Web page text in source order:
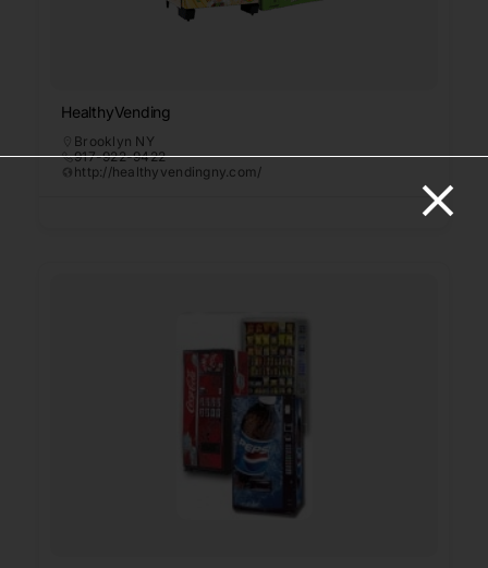
HealthyVending
Brooklyn NY
917-922-9422
http://healthyvendingny.com/